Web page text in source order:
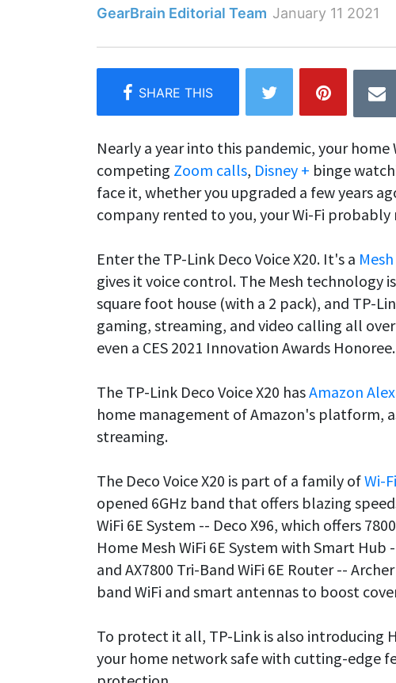
GearBrain Editorial Team January 11 2021
Nearly a year into this pandemic, your
competing Zoom calls, Disney + binge
face it, whether you upgraded a few years
company rented to you, your Wi-Fi probably
Enter the TP-Link Deco Voice X20. It's a
gives it voice control. The Mesh technology
square foot house (with a 2 pack), and TP-
gaming, streaming, and video calling all
even a CES 2021 Innovation Awards Honoree.
The TP-Link Deco Voice X20 hasAmazon
home management of Amazon's platform,
streaming.
The Deco Voice X20 is part of a family ofWi-
opened 6GHz band that offers blazing
WiFi 6E System -- Deco X96, which offers
Home Mesh WiFi 6E System with Smart Hub
and AX7800 Tri-Band WiFi 6E Router --
band WiFi and smart antennas to boost
To protect it all, TP-Link is also introducing
your home network safe with cutting-edge